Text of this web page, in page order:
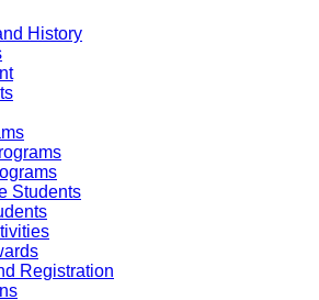
History
Students
Registration